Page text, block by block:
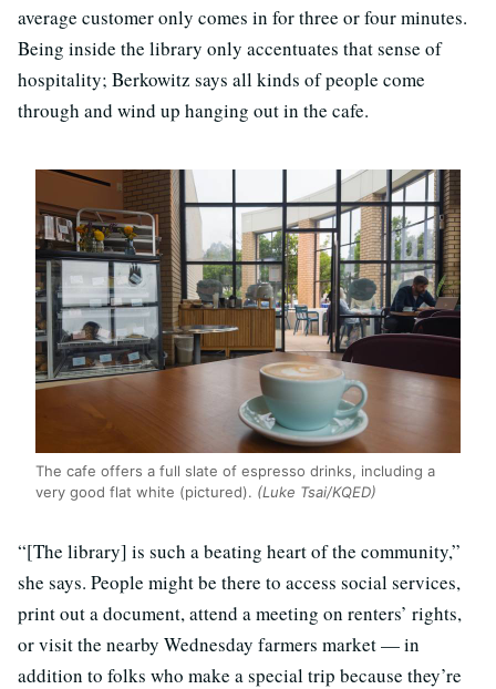
average customer only comes in for three or four minutes.
Being inside the library only accentuates that sense of
hospitality; Berkowitz says all kinds of people come
through and wind up hanging out in the cafe.
The cafe offers a full slate of espresso drinks, including a
very good flat white (pictured). (Luke Tsai/KQED)
“[The library] is such a beating heart of the community,”
she says. People might be there to access social services,
print out a document, attend a meeting on renters’ rights,
or visit the nearby Wednesday farmers market — in
addition to folks who make a special trip because they’re